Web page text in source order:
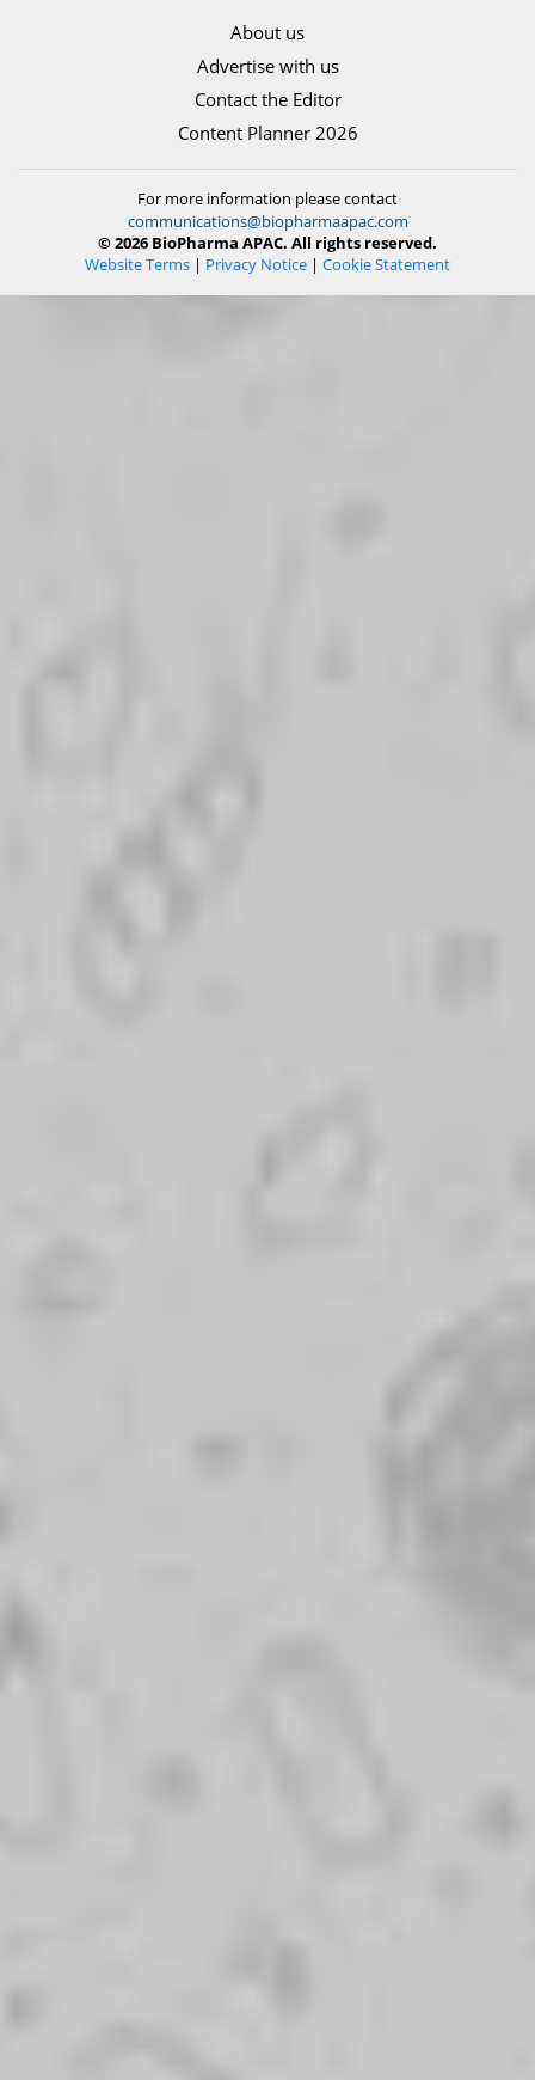
About us
Advertise with us
Contact the Editor
Content Planner 2026
For more information please contact
communications@biopharmaapac.com
© 2026 BioPharma APAC. All rights reserved.
Website Terms | Privacy Notice | Cookie Statement